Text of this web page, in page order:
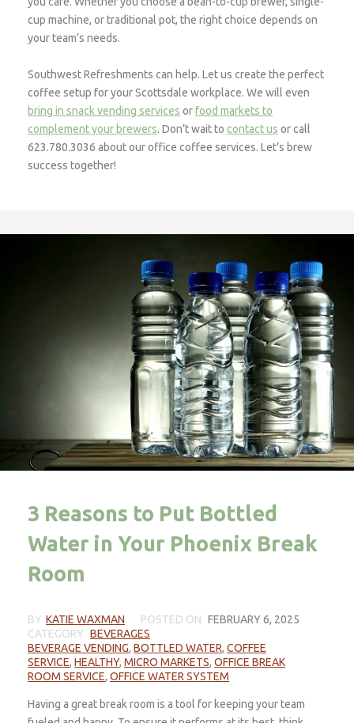
cup machine, or traditional pot, the right choice depends on
your team’s needs.
Southwest Refreshments can help. Let us create the perfect
coffee setup for your Scottsdale workplace. We will even
bring in snack vending services orfood markets to
complement your brewers. Don’t wait to contact us or call
623.780.3036 about our office coffee services. Let’s brew
success together!
3 Reasons to Put Bottled
Water in Your Phoenix Break
Room
BY KATIE WAXMAN POSTED ON FEBRUARY 6, 2025
CATEGORY BEVERAGES
BEVERAGE VENDING,BOTTLED WATER,COFFEE
SERVICE,HEALTHY,MICRO MARKETS,OFFICE BREAK
ROOM SERVICE,OFFICE WATER SYSTEM
Having a great break room is a tool for keeping your team